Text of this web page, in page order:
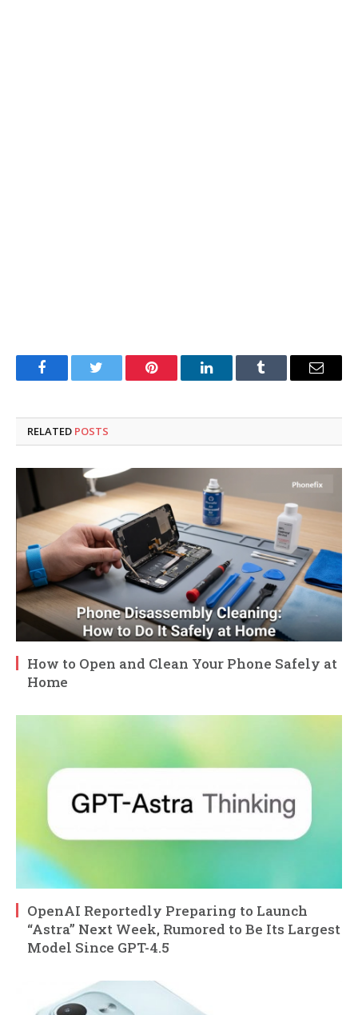
FacebookTwitter Pinterest LinkedInTumblr Email
RELATED POSTS
How to Open and Clean Your Phone Safely at
Home
OpenAI Reportedly Preparing to Launch
“Astra” Next Week, Rumored to Be Its Largest
Model Since GPT-4.5